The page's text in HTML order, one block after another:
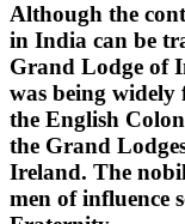
Although the
in India can be
Grand Lodge of
was being
the English
the Grand
Ireland. The
men of influence